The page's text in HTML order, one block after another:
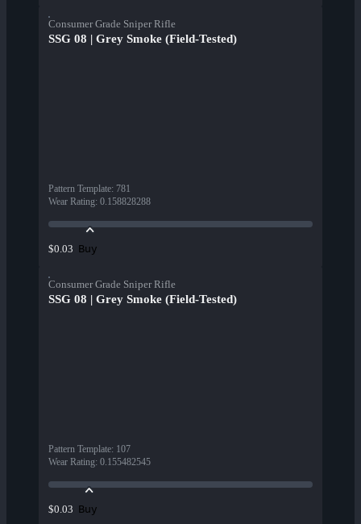
Consumer Grade Sniper Rifle
SSG 08 | Grey Smoke (Field-Tested)
Pattern Template: 781
Wear Rating: 0.158828288
$0.03 Buy
Consumer Grade Sniper Rifle
SSG 08 | Grey Smoke (Field-Tested)
Pattern Template: 107
Wear Rating: 0.155482545
$0.03 Buy